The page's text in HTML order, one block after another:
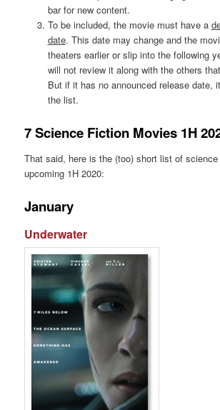
bar for new content.
To be included, the movie must have a
date. This date may change and the
theaters earlier or slip into the following
will not review it along with the others
But if it has no announced release date,
the list.
7 Science Fiction Movies 1H
That said, here is the (too) short list of
upcoming 1H 2020:
January
Underwater